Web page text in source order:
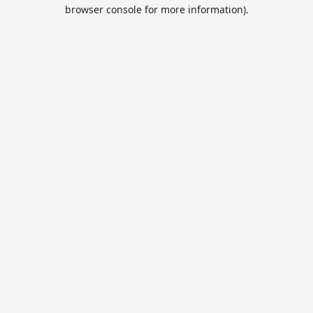
browser console for more information).